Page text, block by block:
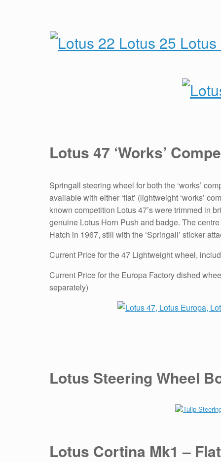
Lotus 47 ‘Works’
Springall steering wheel for both the ‘works’
available with either ‘flat’ (lightweight ‘works’
known competition Lotus 47’s were trimmed in
genuine Lotus Horn Push and badge. The
Hatch in 1967, still with the ‘Springall’ sticker
Current Price for the 47 Lightweight wheel,
Current Price for the Europa Factory dished
separately)
Lotus Steering Wheel
Lotus Cortina Mk1 –